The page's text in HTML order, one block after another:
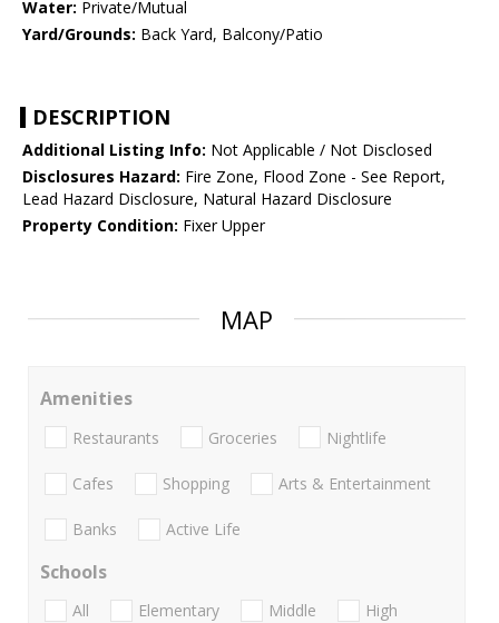
Water: Private/Mutual
Yard/Grounds: Back Yard, Balcony/Patio
DESCRIPTION
Additional Listing Info: Not Applicable / Not Disclosed
Disclosures Hazard: Fire Zone, Flood Zone - See Report,
Lead Hazard Disclosure, Natural Hazard Disclosure
Property Condition: Fixer Upper
MAP
Amenities
Restaurants Groceries Nightlife
Cafes Shopping Arts & Entertainment
Banks Active Life
Schools
All Elementary Middle
High